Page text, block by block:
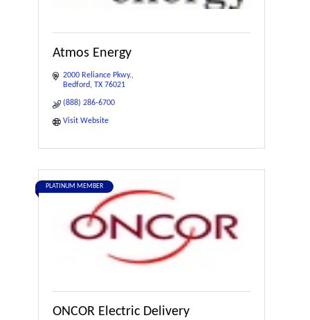
Atmos Energy
2000 Reliance Pkwy.
Bedford TX 76021
(888) 286-6700
Visit Website
PLATINUM MEMBER
ONCOR Electric Delivery